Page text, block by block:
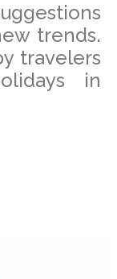
trends.
travelers
in